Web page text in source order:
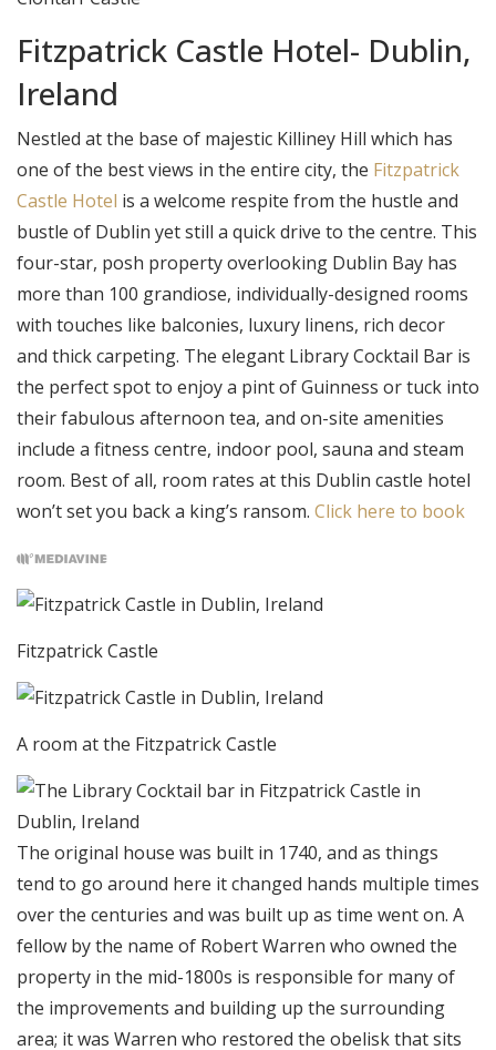
Fitzpatrick Castle Hotel- Dublin,
Ireland
Nestled at the base of majestic Killiney Hill which has
one of the best views in the entire city, the Fitzpatrick
Castle Hotel is a welcome respite from the hustle and
bustle of Dublin yet still a quick drive to the centre. This
four-star, posh property overlooking Dublin Bay has
more than 100 grandiose, individually-designed rooms
with touches like balconies, luxury linens, rich decor
and thick carpeting. The elegant Library Cocktail Bar is
the perfect spot to enjoy a pint of Guinness or tuck into
their fabulous afternoon tea, and on-site amenities
include a fitness centre, indoor pool, sauna and steam
room. Best of all, room rates at this Dublin castle hotel
won’t set you back a king’s ransom. Click here to book
Fitzpatrick Castle
A room at the Fitzpatrick Castle
The original house was built in 1740, and as things
tend to go around here it changed hands multiple times
over the centuries and was built up as time went on. A
fellow by the name of Robert Warren who owned the
property in the mid-1800s is responsible for many of
the improvements and building up the surrounding
area; it was Warren who restored the obelisk that sits